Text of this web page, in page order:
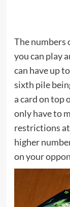
The numbers
you can play
can have up
sixth pile
a card on top
only have to
restrictions
higher
on your